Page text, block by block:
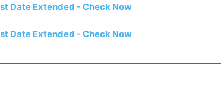
Date Extended - Check Now
Date Extended - Check Now